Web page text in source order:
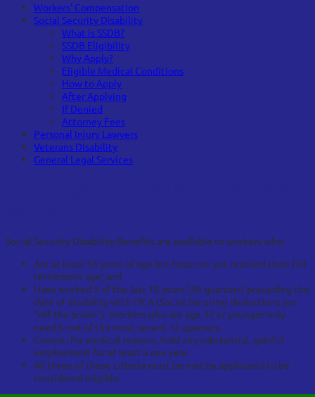
Workers' Compensation
Social Security Disability
What is SSDB?
SSDB Eligibility
Why Apply?
Eligible Medical Conditions
How to Apply
After Applying
If Denied
Attorney Fees
Personal Injury Lawyers
Veterans Disability
General Legal Services
Social Security Disability Benefits are available to workers who:
Are at least 18 years of age but have not yet reached their full
retirement age; and
Have worked 5 of the last 10 years (40 quarters) preceding the
date of disability with FICA (Social Security) deductions (no
“off the books”). Workers who are age 32 or younger only
need 6 out of the most recent 12 quarters.
Cannot, for medical reasons, hold any substantial, gainful
employment for at least a one year.
All three of these criteria must be met by applicants to be
considered eligible.